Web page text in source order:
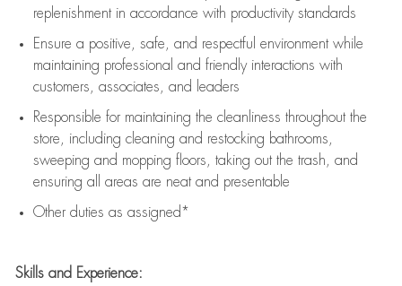
replenishment in accordance with productivity standards
Ensure a positive, safe, and respectful environment while
maintaining professional and friendly interactions with
customers, associates, and leaders
Responsible for maintaining the cleanliness throughout the
store, including cleaning and restocking bathrooms,
sweeping and mopping floors, taking out the trash, and
ensuring all areas are neat and presentable
Other duties as assigned*
Skills and Experience: